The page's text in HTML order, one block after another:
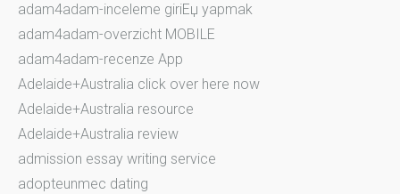
adam4adam-inceleme giriЕџ yapmak
adam4adam-overzicht MOBILE
adam4adam-recenze App
Adelaide+Australia click over here now
Adelaide+Australia resource
Adelaide+Australia review
admission essay writing service
adopteunmec dating